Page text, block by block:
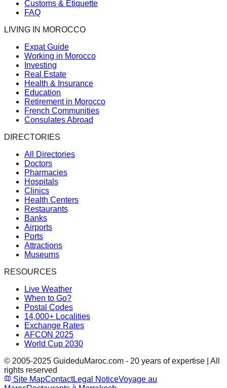
Customs & Etiquette
FAQ
LIVING IN MOROCCO
Expat Guide
Working in Morocco
Investing
Real Estate
Health & Insurance
Education
Retirement in Morocco
French Communities
Consulates Abroad
DIRECTORIES
All Directories
Doctors
Pharmacies
Hospitals
Clinics
Health Centers
Restaurants
Banks
Airports
Ports
Attractions
Museums
RESOURCES
Live Weather
When to Go?
Postal Codes
14,000+ Localities
Exchange Rates
AFCON 2025
World Cup 2030
© 2005-2025 GuideduMaroc.com - 20 years of expertise | All
rights reserved
Site MapContactLegal NoticeVoyage au